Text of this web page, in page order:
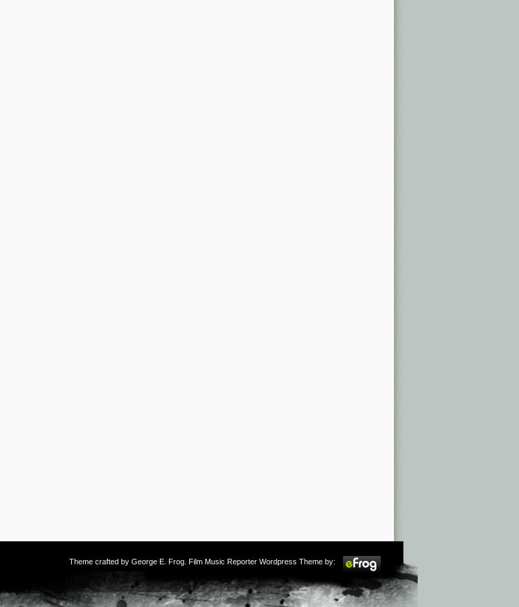
Theme crafted by George E. Frog . Film Music Reporter Wordpress Theme by: